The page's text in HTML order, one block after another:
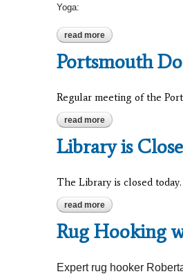
Yoga:
read more about chair yoga
Portsmouth
Regular meeting of the
read more about portsmouth
Library is
The Library is closed today.
read more about library is
Rug Hooking
Expert rug hooker